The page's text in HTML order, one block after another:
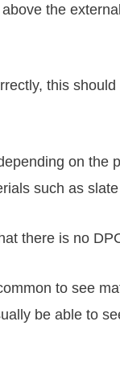
the
this
on the
such as
there is no
to see
be able to